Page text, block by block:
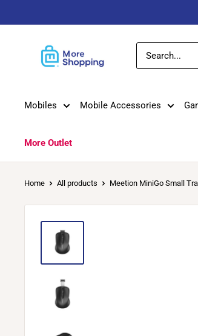
to
MoreShopping
Mobiles Mobile Accessories
More Outlet
Home All products Meetion MiniGo Small